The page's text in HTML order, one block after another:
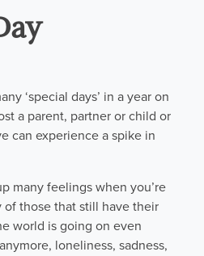
‘special days’ in a year on
a parent, partner or child or
can experience a spike in
many feelings when you’re
of those that still have their
world is going on even
loneliness, sadness,